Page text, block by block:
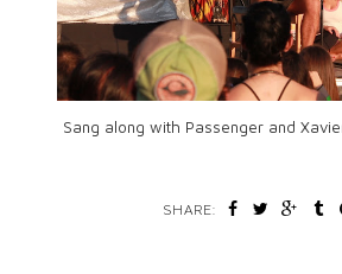
Sang along with Passenger and
SHARE: